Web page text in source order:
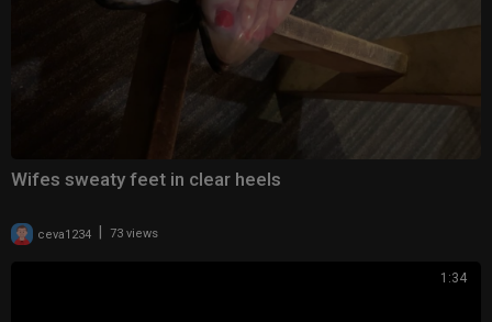
Wifes sweaty feet in clear heels
ceva1234 73 views
1:34